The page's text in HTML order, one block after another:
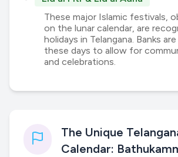
These major Islamic festivals,
on the lunar calendar, are
holidays in Telangana. Banks
these days to allow for
and celebrations.
The Unique
Calendar: